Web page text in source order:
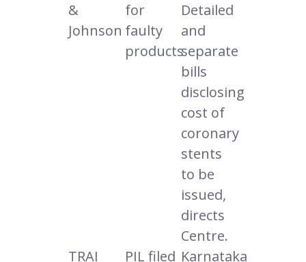
&
Johnson
for
faulty
products
Detailed
and
separate
bills
disclosing
cost of
coronary
stents
to be
issued,
directs
Centre.
TRAI
PIL filed Karnataka